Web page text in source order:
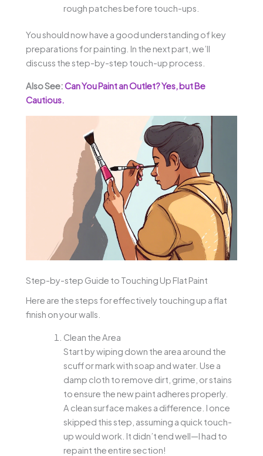
rough patches before touch-ups.
You should now have a good understanding of key
preparations for painting. In the next part, we’ll
discuss the step-by-step touch-up process.
Also See:Can You Paint an Outlet? Yes, but Be
Cautious.
Step-by-step Guide to Touching Up Flat Paint
Here are the steps for effectively touching up a flat
finish on your walls.
Clean the Area
Start by wiping down the area around the
scuff or mark with soap and water. Use a
damp cloth to remove dirt, grime, or stains
to ensure the new paint adheres properly.
A clean surface makes a difference. I once
skipped this step, assuming a quick touch-
up would work. It didn’t end well—I had to
repaint the entire section!